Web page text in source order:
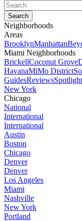
Neighborhoods
Areas
BrooklynManhattan
Miami Neighborhoods
BrickellCoconut Grove
HavanaMiMo District
GuidesReviewsSpotlight
New York
Chicago
National
International
International
Austin
Boston
Chicago
Denver
Denver
Los Angeles
Miami
Nashville
New York
Portland